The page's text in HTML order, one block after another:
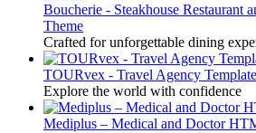
Boucherie - Steakhouse Restaurant
Theme
Crafted for unforgettable dining
TOURvex - Travel Agency
Explore the world with confidence
Mediplus – Medical and Doctor